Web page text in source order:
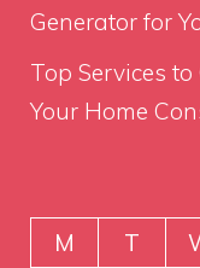
Generator for
Top Services
Your Home
M
T